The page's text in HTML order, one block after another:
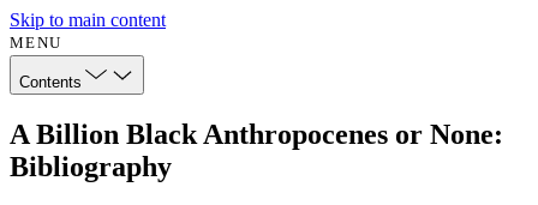
Skip to main content
MENU
Contents
A Billion Black Anthropocenes or None:
Bibliography